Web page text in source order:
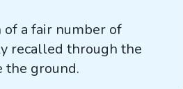
a fair number of
recalled through the
the ground.